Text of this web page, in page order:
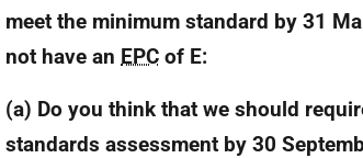
meet the minimum standard by 31
not have an EPC of E:
(a) Do you think that we should
standards assessment by 30